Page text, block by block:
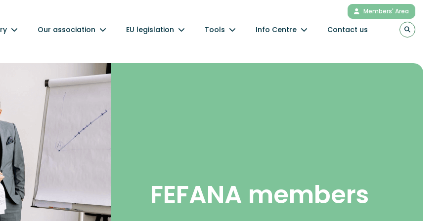
Our association EU legislation Tools Info Centre Contact us
Members' Area
FEFANA members